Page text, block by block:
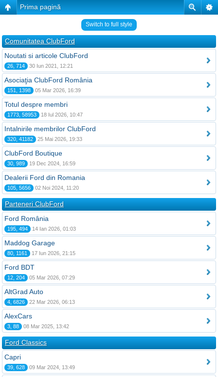
Prima pagină
Switch to full style
Comunitatea ClubFord
Noutati si articole ClubFord
26, 714 30 Iun 2021, 12:21
Asociaţia ClubFord România
151, 1398 05 Mar 2026, 16:39
Totul despre membri
1773, 58953 18 Iul 2026, 10:47
Intalnirile membrilor ClubFord
320, 41182 25 Mai 2026, 19:33
ClubFord Boutique
30, 989 19 Dec 2024, 16:59
Dealerii Ford din Romania
105, 5656 02 Noi 2024, 11:20
Parteneri ClubFord
Ford România
195, 494 14 Ian 2026, 01:03
Maddog Garage
80, 1161 17 Iun 2026, 21:15
Ford BDT
12, 204 05 Mar 2026, 07:29
AltGrad Auto
4, 6826 22 Mar 2026, 06:13
AlexCars
3, 88 08 Mar 2025, 13:42
Ford Classics
Capri
39, 628 09 Mar 2024, 13:49